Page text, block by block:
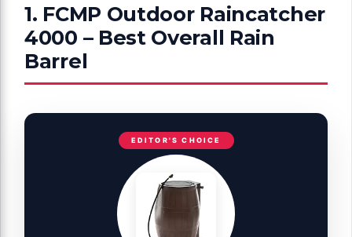
1. FCMP Outdoor Raincatcher
4000 – Best Overall Rain
Barrel
EDITOR'S CHOICE